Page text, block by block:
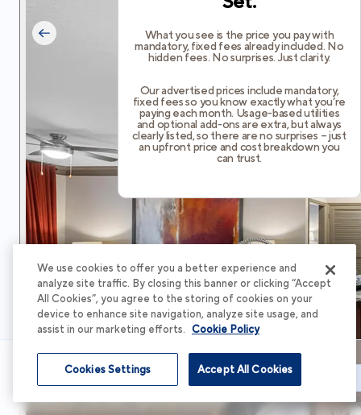
What you see is the price you pay with
mandatory, fixed fees already included. No
hidden fees. No surprises. Just clarity.
Our advertised prices include mandatory,
fixed fees so you know exactly what you’re
paying each month. Usage-based utilities
and optional add-ons are extra, but always
clearly listed, so there are no surprises – just
an upfront price and cost breakdown you
can trust.
Schedule Tour
We use cookies to offer you a better experience and
analyze site traffic. By closing this banner or clicking “Accept
All Cookies”, you agree to the storing of cookies on your
device to enhance site navigation, analyze site usage, and
assist in our marketing efforts. Cookie Policy
Accept All Cookies
Cookies Settings